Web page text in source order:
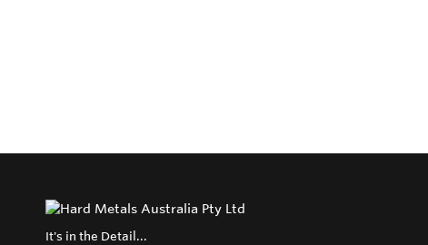
It's in the Detail...